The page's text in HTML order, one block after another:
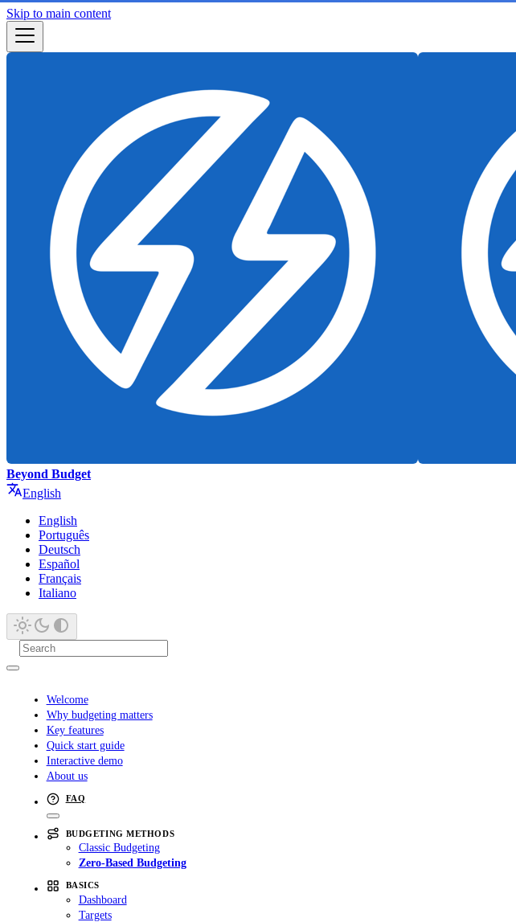
Skip to main content
Beyond Budget
English
English
Português
Deutsch
Español
Français
Italiano
Welcome
Why budgeting matters
Key features
Quick start guide
Interactive demo
About us
FAQ
BUDGETING METHODS
Classic Budgeting
Zero-Based Budgeting
BASICS
Dashboard
Targets